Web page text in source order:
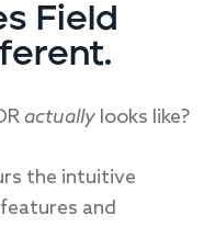
Field
actually looks like?
the intuitive
and